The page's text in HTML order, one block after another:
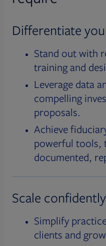
Differentiate
Stand out with
training and
Leverage data
compelling
proposals.
Achieve
powerful tools,
documented,
Scale confidently
Simplify
clients and